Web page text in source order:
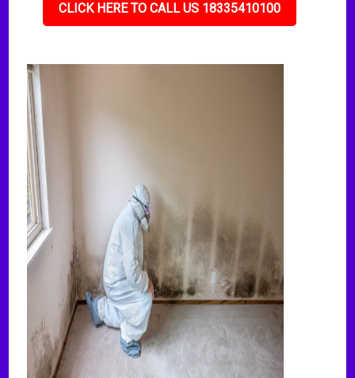
CLICK HERE TO CALL US 18335410100